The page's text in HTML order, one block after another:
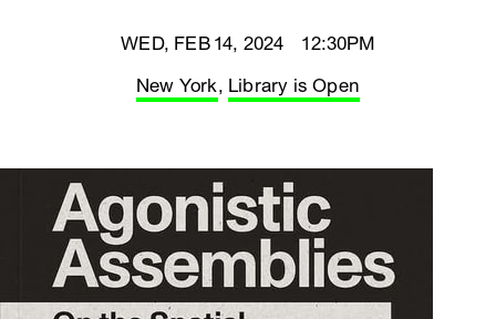
WED, FEB 14, 2024 12:30PM
New York, Library is Open